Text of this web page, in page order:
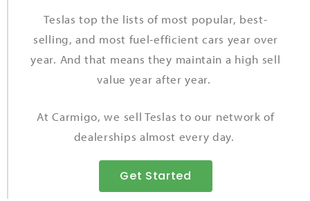
Teslas top the lists of most popular, best-
selling, and most fuel-efficient cars year over
year. And that means they maintain a high sell
value year after year.
At Carmigo, we sell Teslas to our network of
dealerships almost every day.
Get Started